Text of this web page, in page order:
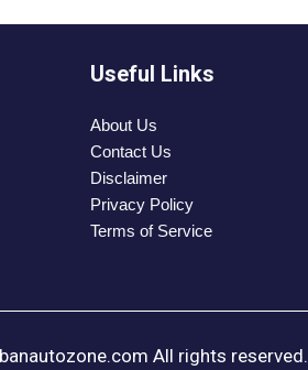
Useful Links
About Us
Contact Us
Disclaimer
Privacy Policy
Terms of Service
All rights reserved.